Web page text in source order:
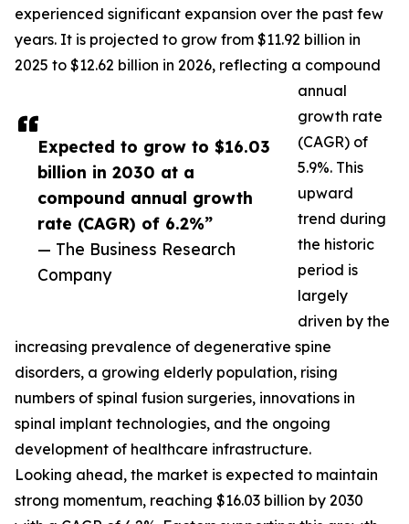
Expected to grow to $16.03
billion in 2030 at a
compound annual growth
rate (CAGR) of 6.2%”
— The Business Research
Company
experienced significant expansion over the past few
years. It is projected to grow from $11.92 billion in
2025 to $12.62 billion in 2026, reflecting a compound
annual
growth rate
(CAGR) of
5.9%. This
upward
trend during
the historic
period is
largely
driven by the
increasing prevalence of degenerative spine
disorders, a growing elderly population, rising
numbers of spinal fusion surgeries, innovations in
spinal implant technologies, and the ongoing
development of healthcare infrastructure.
Looking ahead, the market is expected to maintain
strong momentum, reaching $16.03 billion by 2030